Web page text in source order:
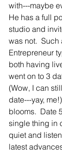
with---maybe
He has a full
studio and
was not.
Entrepreneur
both having
went on to 3
(Wow, I can
date---yay,
blooms.  Date
single thing in
quiet and
latest